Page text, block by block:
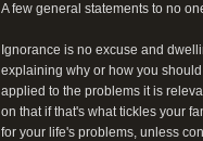
A few general statements to no
Ignorance is no excuse and
explaining why or how you
applied to the problems it is
on that if that's what tickles your
for your life's problems, unless